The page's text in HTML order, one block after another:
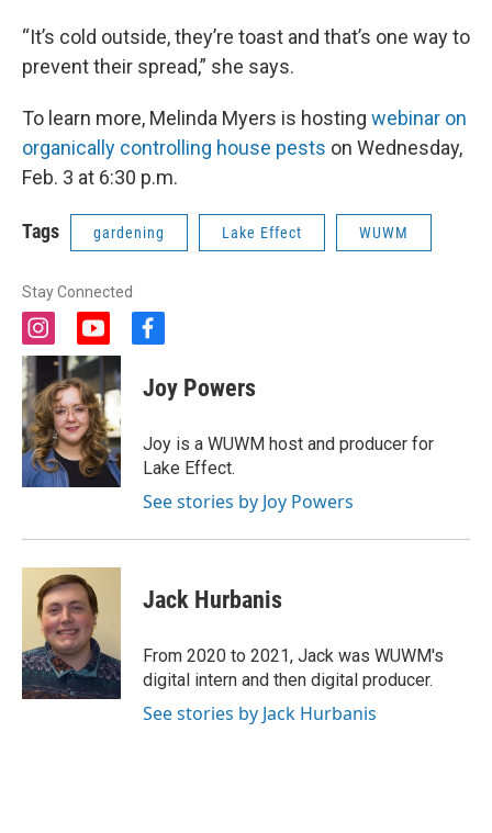
“It’s cold outside, they’re toast and that’s one way to
prevent their spread,” she says.
To learn more, Melinda Myers is hosting webinar on
organically controlling house pests on Wednesday,
Feb. 3 at 6:30 p.m.
Tags gardening Lake Effect WUWM
Stay Connected
i
n
t
a
g
r
a
m
y
o
u
t
u
b
e
f
c
e
o
o
k
Joy Powers
Joy is a WUWM host and producer for
Lake Effect.
See stories by Joy Powers
Jack Hurbanis
From 2020 to 2021, Jack was WUWM's
digital intern and then digital producer.
See stories by Jack Hurbanis